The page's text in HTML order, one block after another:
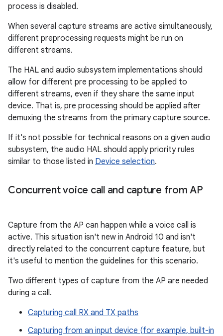
process is disabled.
When several capture streams are active simultaneously,
different preprocessing requests might be run on
different streams.
The HAL and audio subsystem implementations should
allow for different pre processing to be applied to
different streams, even if they share the same input
device. That is, pre processing should be applied after
demuxing the streams from the primary capture source.
If it's not possible for technical reasons on a given audio
subsystem, the audio HAL should apply priority rules
similar to those listed in Device selection.
Concurrent voice call and capture from AP
Capture from the AP can happen while a voice call is
active. This situation isn't new in Android 10 and isn't
directly related to the concurrent capture feature, but
it's useful to mention the guidelines for this scenario.
Two different types of capture from the AP are needed
during a call.
Capturing call RX and TX paths
Capturing from an input device (for example, built-in